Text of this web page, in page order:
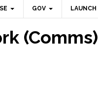
GOV LAUNCH
(Comms)